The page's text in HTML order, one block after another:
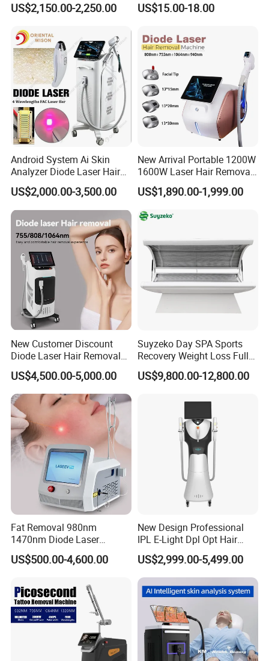
US$2,150.00-2,250.00
Rejuvenation Dermal Filler
US$15.00-18.00
Android System Ai Skin
Analyzer Diode Laser Hair
Removal Beauty Equipment
US$2,000.00-3,500.00
New Arrival Portable 1200W
1600W Laser Hair Removal
Machine 4 Waves 755nm
808nm 940nm 1064nm
Diode Laser High Efficiency
Hair Removal Treatment
US$1,890.00-1,999.00
New Customer Discount
Diode Laser Hair Removal
Machine 755 808 1064
Diode Laser Hair Removal
1200W Laser Hair Removal
US$4,500.00-5,000.00
Suyzeko Day SPA Sports
Recovery Weight Loss Full
Body Tanning PDT Machine
Photobiomodulation
Therapy Bed
US$9,800.00-12,800.00
Fat Removal 980nm
1470nm Diode Laser
Lipolisis Vaser Liposuction
Endolift Machine
US$500.00-4,600.00
New Design Professional
IPL E-Light Dpl Opt Hair
Removal Beauty Salon
Equipment
US$2,999.00-5,499.00